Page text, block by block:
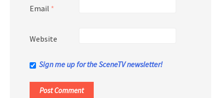
Email *
Website
Sign me up for the SceneTV newsletter!